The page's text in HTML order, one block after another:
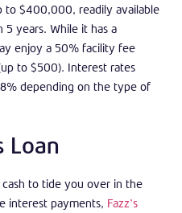
to $400,000, readily available
5 years. While it has a
enjoy a 50% facility fee
to $500). Interest rates
depending on the type of
Loan
to tide you over in the
interest payments, Fazz’s